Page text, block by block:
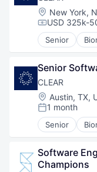
Location:
New York,
USD 325k-
Senior
Facial
Identity
Security
Technology
Senior
CLEAR
Location:
Austin, TX,
Posted:
1 month
Senior
Facial
Identity
Security
Technology
Software
Champions